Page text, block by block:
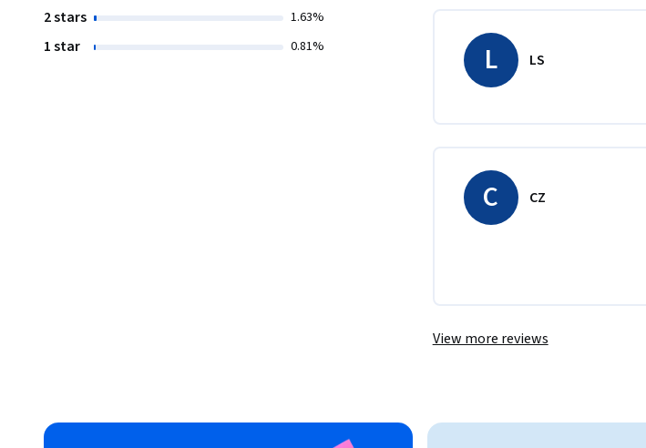
2 stars 1.63%
1 star 0.81% L LS
C CZ
View more reviews